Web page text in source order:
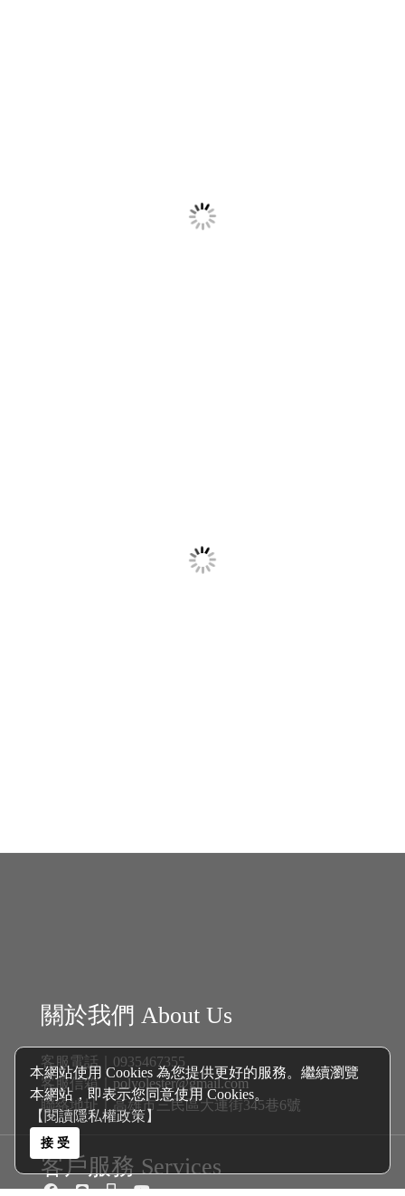
本網站使用 Cookies 為您提供更好的服務。繼續瀏覽
本網站，即表示您同意使用 Cookies。
【閱讀隱私權政策】
接 受
商品分類 Catalogue
新戊基航空多元酯 Polyol Esters│
機油
自排油
煞車油